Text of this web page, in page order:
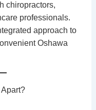
chiropractors,
professionals.
approach to
Oshawa